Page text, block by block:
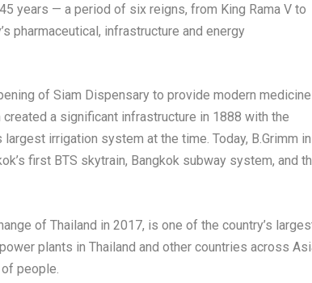
years — a period of six reigns, from King Rama V to
pharmaceutical, infrastructure and energy
of Siam Dispensary to provide modern
a significant infrastructure in 1888 with the
largest irrigation system at the time. Today, B.Grimm in
first BTS skytrain, Bangkoksubway system, and
of Thailand in 2017, is one of the country’s
plants in Thailand and other countries across
people.